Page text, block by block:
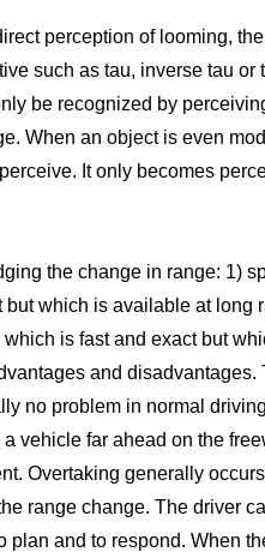
perception of looming,
such as tau, inverse tau or
be recognized by
When an object is even
It only becomes
the change in range: 1)
which is available at long
is fast and exact but
and disadvantages.
no problem in normal
vehicle far ahead on the
Overtaking generally
range change. The driver
plan and to respond. When